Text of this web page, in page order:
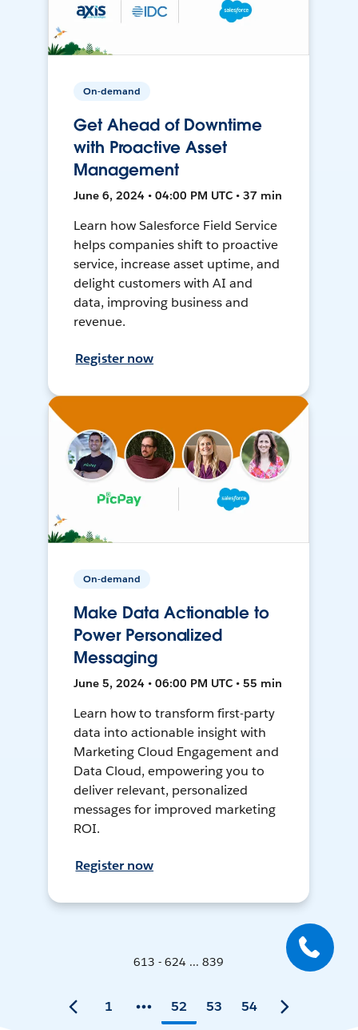
On-demand
Get Ahead of Downtime
with Proactive Asset
Management
June 6, 2024 • 04:00 PM UTC • 37 min
Learn how Salesforce Field Service
helps companies shift to proactive
service, increase asset uptime, and
delight customers with AI and
data, improving business and
revenue.
Register now
On-demand
Make Data Actionable to
Power Personalized
Messaging
June 5, 2024 • 06:00 PM UTC • 55 min
Learn how to transform first-party
data into actionable insight with
Marketing Cloud Engagement and
Data Cloud, empowering you to
deliver relevant, personalized
messages for improved marketing
ROI.
Register now
613 - 624 ... 839
1 52 53 54